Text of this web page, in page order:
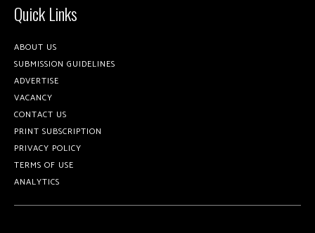
Quick Links
ABOUT US
SUBMISSION GUIDELINES
ADVERTISE
VACANCY
CONTACT US
PRINT SUBSCRIPTION
PRIVACY POLICY
TERMS OF USE
ANALYTICS